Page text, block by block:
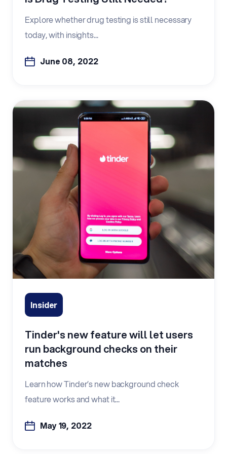
Explore whether drug testing is still necessary
today, with insights...
June 08, 2022
Insider
Tinder's new feature will let users
run background checks on their
matches
Learn how Tinder’s new background check
feature works and what it...
May 19, 2022